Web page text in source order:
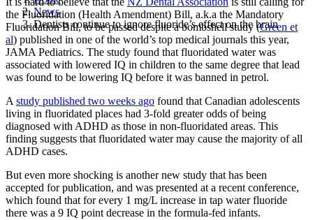
News
Dentists continue to ignore fluoride’s effect on the brain
the Fluoridation (Health Amendment) Bill, a.k.a the Mandatory
Fluoridation Bill, to be passed despite a bombshell study (Green et
al) published in one of the world’s top medical journals this year,
JAMA Pediatrics. The study found that fluoridated water was
associated with lowered IQ in children to the same degree that lead
was found to be lowering IQ before it was banned in petrol.
Astudy published two weeks ago found that Canadian adolescents
living in fluoridated places had 3-fold greater odds of being
diagnosed with ADHD as those in non-fluoridated areas. This
finding suggests that fluoridated water may cause the majority of all
ADHD cases.
But even more shocking is another new study that has been
accepted for publication, and was presented at a recent conference,
which found that for every 1 mg/L increase in tap water fluoride
there was a 9 IQ point decrease in the formula-fed infants.